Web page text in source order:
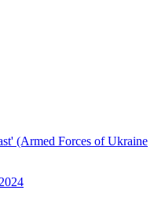
(Armed Forces of Ukraine